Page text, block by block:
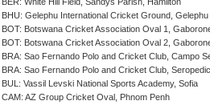
BER: White Hill Field, Sandys Parish, Hamilton
BHU: Gelephu International Cricket Ground, Gelephu
BOT: Botswana Cricket Association Oval 1,
BOT: Botswana Cricket Association Oval 2,
BRA: Sao Fernando Polo and Cricket Club, Campo
BRA: Sao Fernando Polo and Cricket Club,
BUL: Vassil Levski National Sports Academy, Sofia
CAM: AZ Group Cricket Oval, Phnom Penh